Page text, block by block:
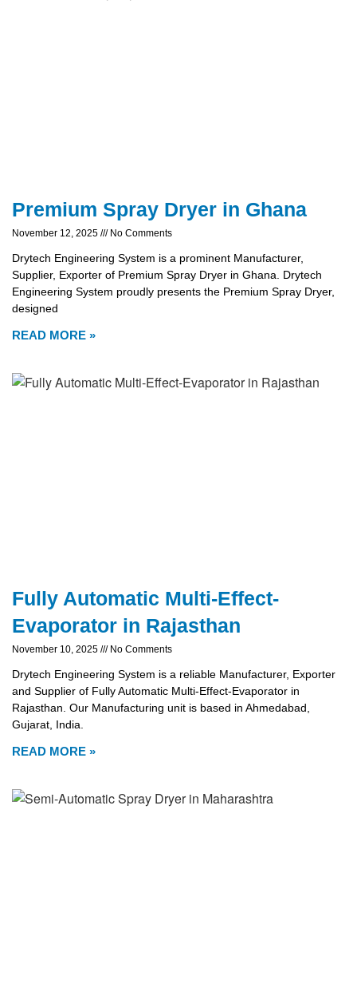
Premium Spray Dryer in Ghana
November 12, 2025 No Comments
Drytech Engineering System is a prominent Manufacturer,
Supplier, Exporter of Premium Spray Dryer in Ghana. Drytech
Engineering System proudly presents the Premium Spray Dryer,
designed
READ MORE »
Fully Automatic Multi-Effect-
Evaporator in Rajasthan
November 10, 2025 No Comments
Drytech Engineering System is a reliable Manufacturer, Exporter
and Supplier of Fully Automatic Multi-Effect-Evaporator in
Rajasthan. Our Manufacturing unit is based in Ahmedabad,
Gujarat, India.
READ MORE »